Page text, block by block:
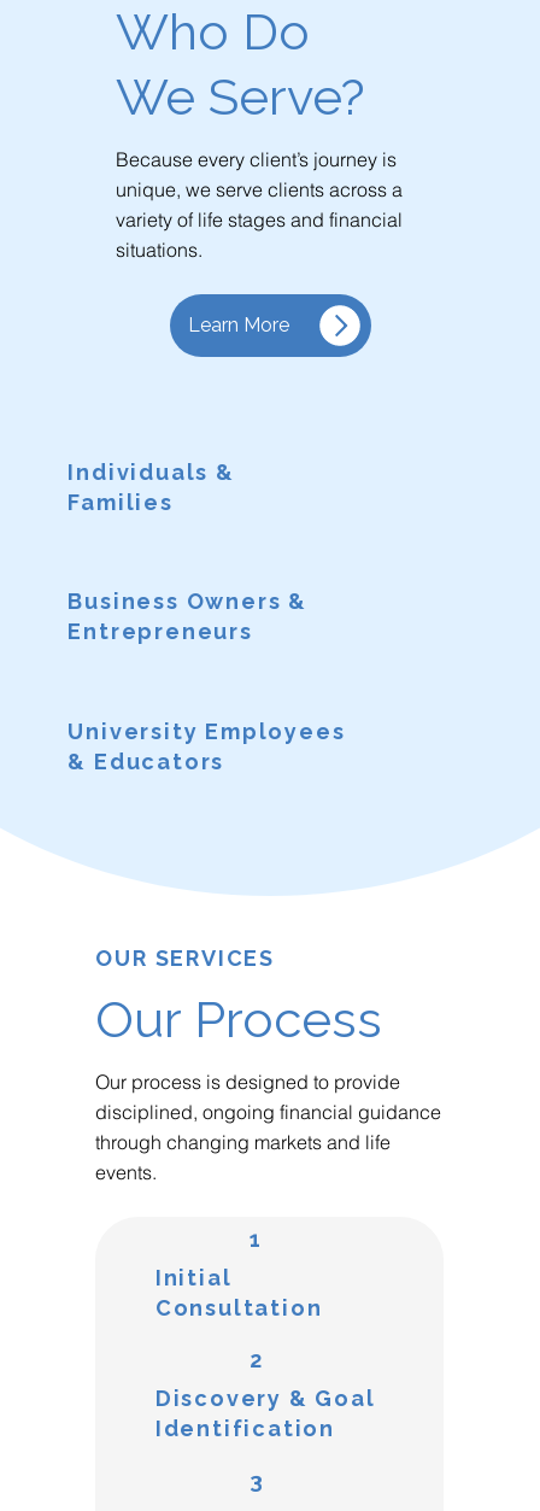
Who Do
We Serve?
Because every client’s journey is
unique, we serve clients across a
variety of life stages and financial
situations.
Learn More
Individuals &
Families
Business Owners &
Entrepreneurs
University Employees
& Educators
OUR SERVICES
Our Process
Our process is designed to provide
disciplined, ongoing financial guidance
through changing markets and life
events.
Initial
Consultation
1
Discovery & Goal
Identification
2
3